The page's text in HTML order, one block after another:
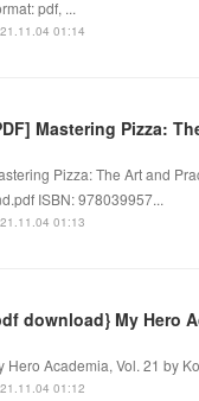
pdf, ...
01:14
Mastering Pizza:
Pizza: The Art and
ISBN: 978039957...
01:13
download} My Hero
Hero Academia, Vol. 21 by
01:12